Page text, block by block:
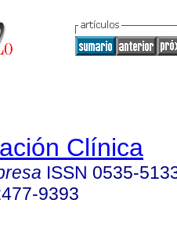
Clínica
ISSN 0535-
9393